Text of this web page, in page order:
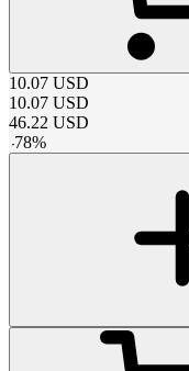
10.07 USD
10.07 USD
46.22 USD
-78%